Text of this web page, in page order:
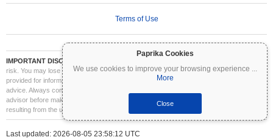
Paprika Cookies
We use cookies to improve your browsing experience ...
More
Close
Terms of Use
IMPORTANT DISCLAIMER:
risk. You may lose part or all of your investment. All information on Coinpaprika is
provided for informational purposes only and does not constitute financial or investment
advice. Always conduct your own research (DYOR) and consult a qualified financial
advisor before making investment decisions. Coinpaprika is not liable for any losses
resulting from the use of this information.
Last updated: 2026-08-05 23:58:12 UTC